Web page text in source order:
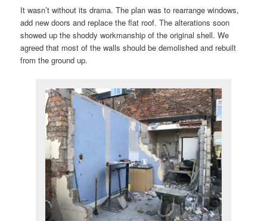
It wasn’t without its drama. The plan was to rearrange windows,
add new doors and replace the flat roof. The alterations soon
showed up the shoddy workmanship of the original shell. We
agreed that most of the walls should be demolished and rebuilt
from the ground up.